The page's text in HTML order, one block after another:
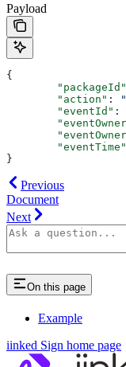
Payload
{
	"packageId"
	"action"
:
	"eventId"
:
	"eventTime"
}
Previous
Document
Next
On this page
Example
iinked Sign home page